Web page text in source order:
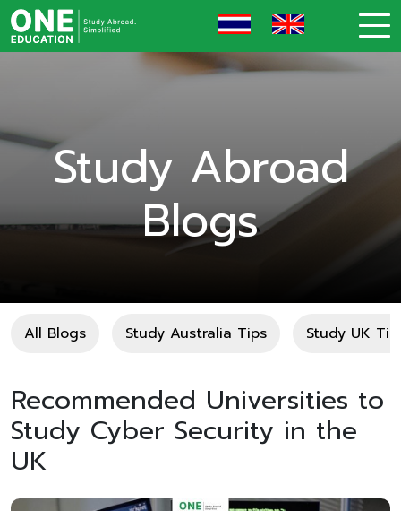
Study Abroad
Blogs
All Blogs Study Australia Tips Study UK
Recommended Universities to
Study Cyber Security in the
UK